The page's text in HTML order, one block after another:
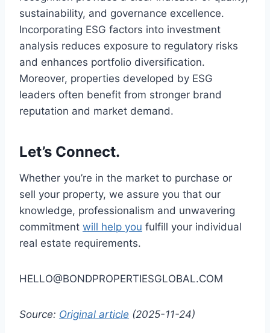
sustainability, and governance excellence.
Incorporating ESG factors into investment
analysis reduces exposure to regulatory risks
and enhances portfolio diversification.
Moreover, properties developed by ESG
leaders often benefit from stronger brand
reputation and market demand.
Let’s Connect.
Whether you’re in the market to purchase or
sell your property, we assure you that our
knowledge, professionalism and unwavering
commitment will help you fulfill your individual
real estate requirements.
HELLO@BONDPROPERTIESGLOBAL.COM
Source: Original article (2025-11-24)